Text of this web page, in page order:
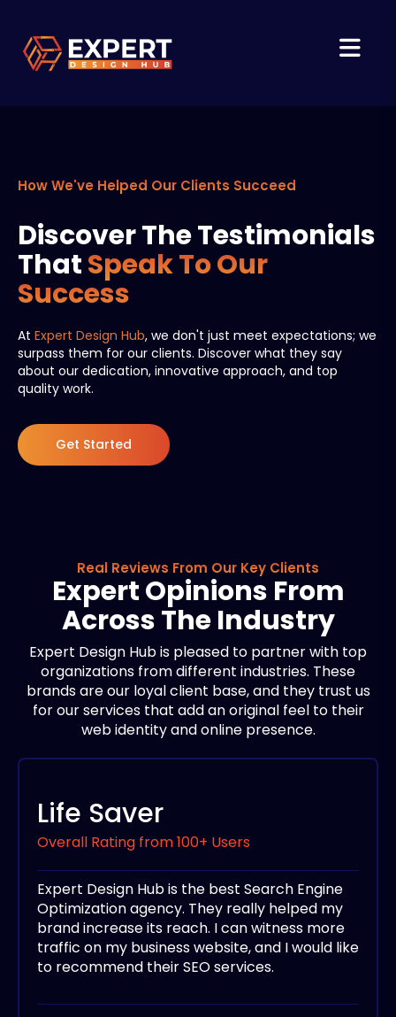
How We've Helped Our Clients Succeed
Discover The Testimonials
ThatSpeak To Our
Success
At Expert Design Hub, we don't just meet expectations; we
surpass them for our clients. Discover what they say
about our dedication, innovative approach, and top
quality work.
Get Started
Real Reviews From Our Key Clients
Expert Opinions From
Across The Industry
Expert Design Hub is pleased to partner with top
organizations from different industries. These
brands are our loyal client base, and they trust us
for our services that add an original feel to their
web identity and online presence.
Life Saver
Overall Rating from 100+ Users
Expert Design Hub is the best Search Engine
Optimization agency. They really helped my
brand increase its reach. I can witness more
traffic on my business website, and I would like
to recommend their SEO services.